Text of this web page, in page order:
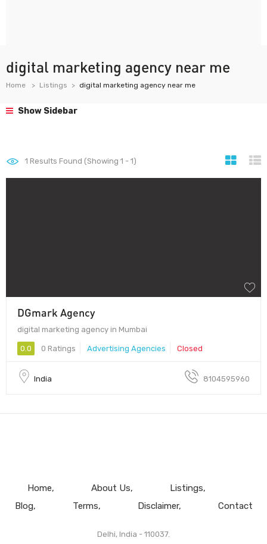
digital marketing agency near me
Home Listings digital marketing agency near me
Show Sidebar
1 Results Found (Showing 1 - 1)
DGmark Agency
digital marketing agency in Mumbai
0.0 0 Ratings Advertising Agencies Closed
India 8104595960
Home About Us
Listings
Blog
Terms Disclaimer Contact
Delhi, India - 110037.